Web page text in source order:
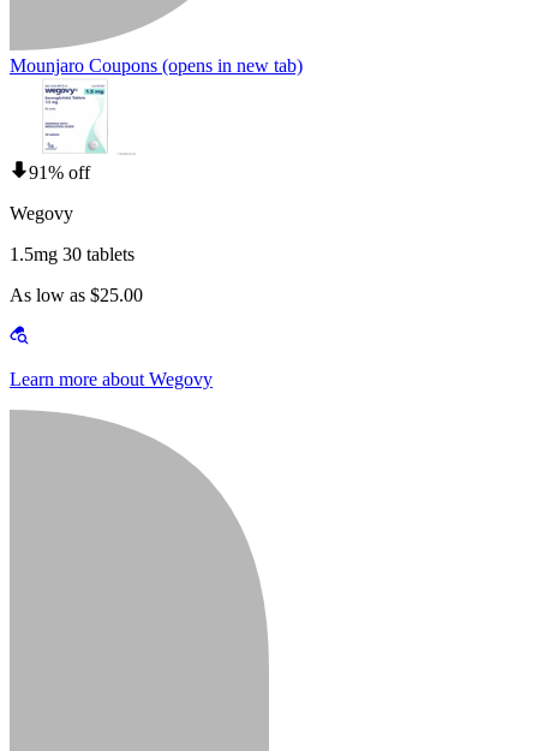
Mounjaro Coupons (opens in new tab)
91% off
Wegovy
1.5mg 30 tablets
As low as $25.00
Learn more about Wegovy